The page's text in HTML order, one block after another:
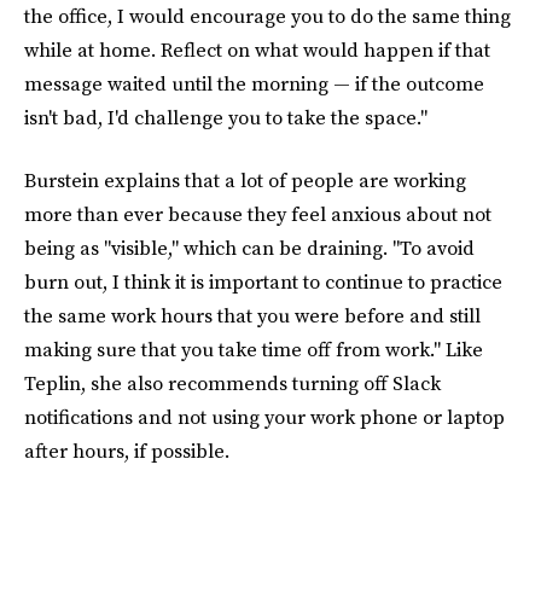
the office, I would encourage you to do the same thing
while at home. Reflect on what would happen if that
message waited until the morning — if the outcome
isn't bad, I'd challenge you to take the space."
Burstein explains that a lot of people are working
more than ever because they feel anxious about not
being as "visible," which can be draining. "To avoid
burn out, I think it is important to continue to practice
the same work hours that you were before and still
making sure that you take time off from work." Like
Teplin, she also recommends turning off Slack
notifications and not using your work phone or laptop
after hours, if possible.